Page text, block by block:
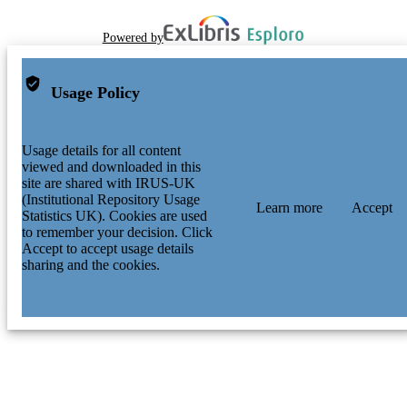
Powered by
Usage Policy
Usage details for all content
viewed and downloaded in this
site are shared with IRUS-UK
(Institutional Repository Usage
Statistics UK). Cookies are used
to remember your decision. Click
Accept to accept usage details
sharing and the cookies.
Learn more Accept